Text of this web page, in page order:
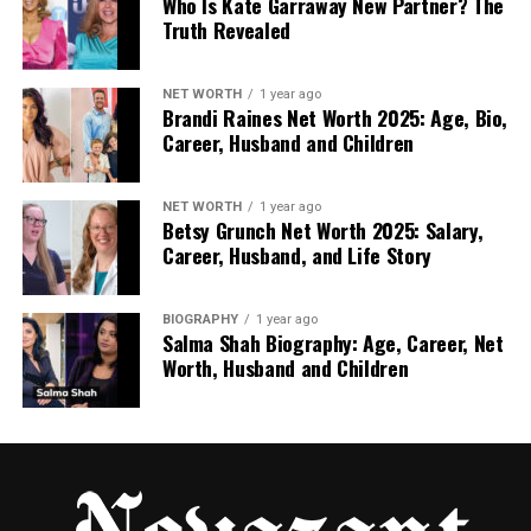
instant response in the form of a massive,
instantaneous increase in your personal and
professional productivity in each and every week.
RELATED TOPICS:
UP NEXT
The Data “Translator”: Turning Physiological Signals
into Winning Decisions
DON'T MISS
The Rise of AI in Music Creation: Transforming How
Songs Are Made
Truth Revealed
NET WORTH 1 year ago
Brandi Raines Net Worth 2025: Age, Bio,
Career, Husband and Children
NET WORTH 1 year ago
Betsy Grunch Net Worth 2025: Salary,
Career, Husband, and Life Story
BIOGRAPHY 1 year ago
Salma Shah Biography: Age, Career, Net
Worth, Husband and Children